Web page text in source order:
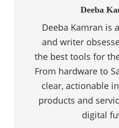
Deeba
Deeba Kamran is
and writer
the best tools for
From hardware to
clear, actionable
products and
digital